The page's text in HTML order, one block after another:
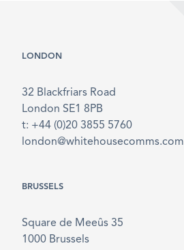
LONDON
32 Blackfriars Road
London SE1 8PB
t: +44 (0)20 3855 5760
london@whitehousecomms.com
BRUSSELS
Square de Meeûs 35
1000 Brussels